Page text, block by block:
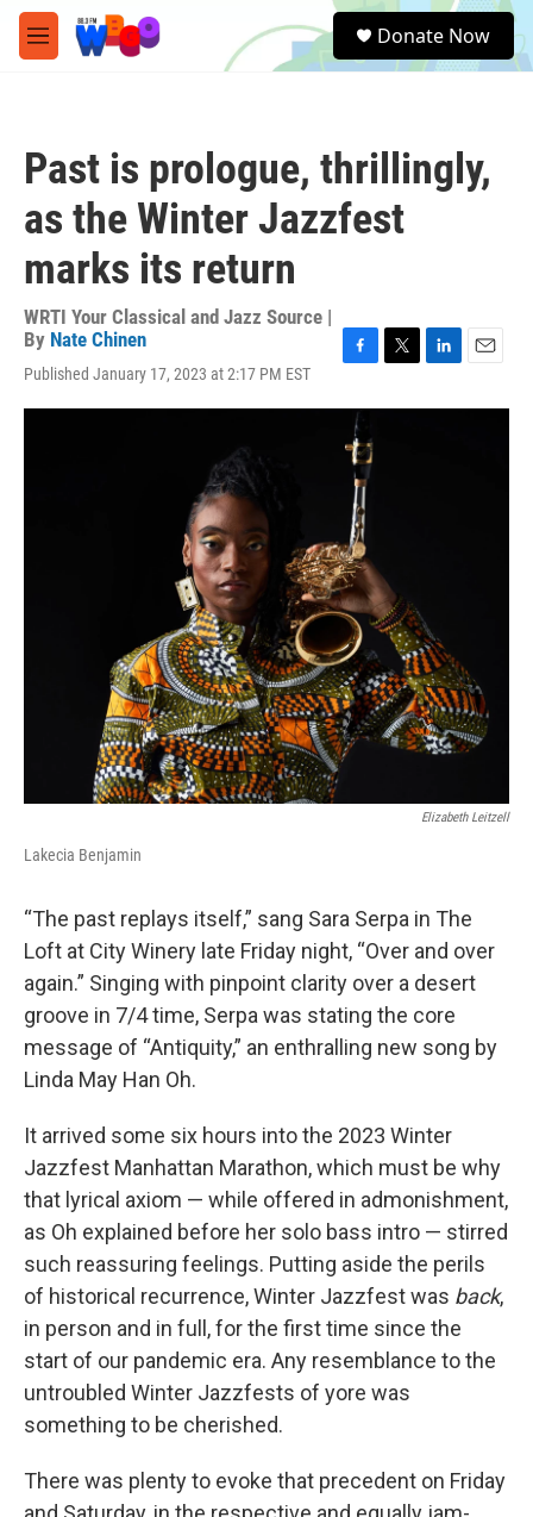
Skip to main content
M
e
e
a
Donate Now
Past is prologue, thrillingly,
as the Winter Jazzfest
marks its return
WRTI Your Classical and Jazz Source |
By Nate Chinen
Published January 17, 2023 at 2:17 PM EST
c
b
o
k
i
n
a
Elizabeth Leitzell
Lakecia Benjamin
“The past replays itself,” sang Sara Serpa in The
Loft at City Winery late Friday night, “Over and over
again.” Singing with pinpoint clarity over a desert
groove in 7/4 time, Serpa was stating the core
message of “Antiquity,” an enthralling new song by
Linda May Han Oh.
It arrived some six hours into the 2023 Winter
Jazzfest Manhattan Marathon, which must be why
that lyrical axiom — while offered in admonishment,
as Oh explained before her solo bass intro — stirred
such reassuring feelings. Putting aside the perils
of historical recurrence, Winter Jazzfest was back,
in person and in full, for the first time since the
start of our pandemic era. Any resemblance to the
untroubled Winter Jazzfests of yore was
something to be cherished.
There was plenty to evoke that precedent on Friday